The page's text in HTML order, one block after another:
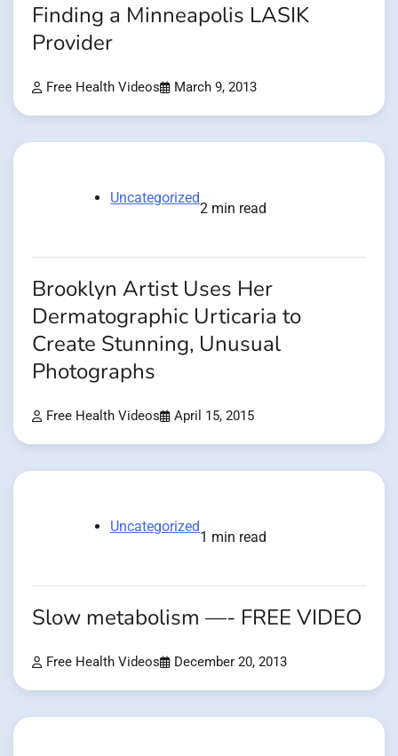
Finding a Minneapolis LASIK
Provider
Free Health Videos March 9, 2013
Uncategorized
2 min read
Brooklyn Artist Uses Her
Dermatographic Urticaria to
Create Stunning, Unusual
Photographs
Free Health Videos April 15, 2015
Uncategorized
1 min read
Slow metabolism —- FREE VIDEO
Free Health Videos December 20, 2013